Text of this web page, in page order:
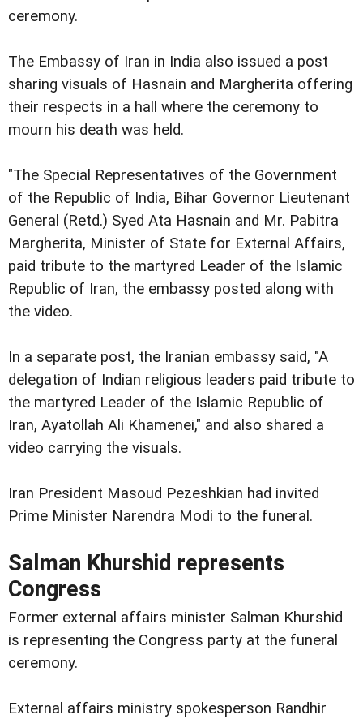
ceremony.
The Embassy of Iran in India also issued a post
sharing visuals of Hasnain and Margherita offering
their respects in a hall where the ceremony to
mourn his death was held.
"The Special Representatives of the Government
of the Republic of India, Bihar Governor Lieutenant
General (Retd.) Syed Ata Hasnain and Mr. Pabitra
Margherita, Minister of State for External Affairs,
paid tribute to the martyred Leader of the Islamic
Republic of Iran, the embassy posted along with
the video.
In a separate post, the Iranian embassy said, "A
delegation of Indian religious leaders paid tribute to
the martyred Leader of the Islamic Republic of
Iran, Ayatollah Ali Khamenei," and also shared a
video carrying the visuals.
Iran President Masoud Pezeshkian had invited
Prime Minister Narendra Modi to the funeral.
Salman Khurshid represents
Congress
Former external affairs minister Salman Khurshid
is representing the Congress party at the funeral
ceremony.
External affairs ministry spokesperson Randhir